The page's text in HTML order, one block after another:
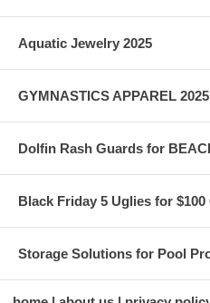
Aquatic Jewelry 2025
GYMNASTICS APPAREL
Dolfin Rash Guards for
Black Friday 5 Uglies for
Storage Solutions for Pool